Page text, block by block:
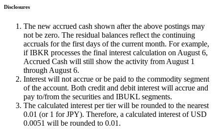
Disclosures
The new accrued cash shown after the above postings may
not be zero. The residual balances reflect the continuing
accruals for the first days of the current month. For example,
if IBKR processes the final interest calculation on August 6,
Accrued Cash will still show the activity from August 1
through August 6.
Interest will not accrue or be paid to the commodity segment
of the account. Both credit and debit interest will accrue and
pay to/from the securities and IBUKL segments.
The calculated interest per tier will be rounded to the nearest
0.01 (or 1 for JPY). Therefore, a calculated interest of USD
0.0051 will be rounded to 0.01.